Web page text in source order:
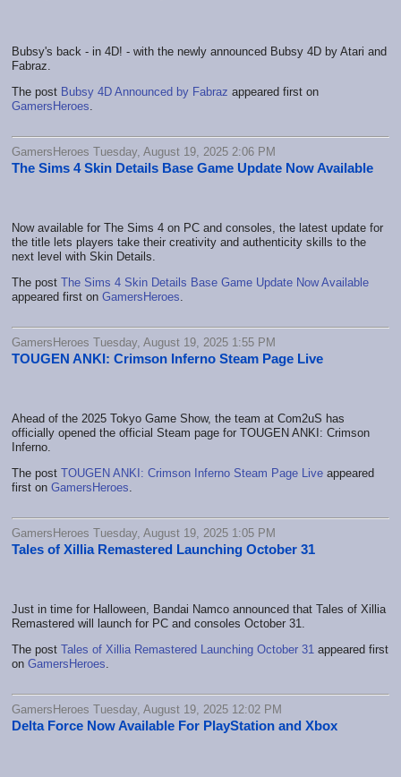
Bubsy's back - in 4D! - with the newly announced Bubsy 4D by Atari and
Fabraz.
The post Bubsy 4D Announced by Fabraz appeared first on
GamersHeroes
GamersHeroes Tuesday, August 19, 2025 2:06 PM
The Sims 4 Skin Details Base Game Update Now Available
Now available for The Sims 4 on PC and consoles, the latest update for
the title lets players take their creativity and authenticity skills to the
next level with Skin Details.
The post The Sims 4 Skin Details Base Game Update Now Available
appeared first on GamersHeroes
GamersHeroes Tuesday, August 19, 2025 1:55 PM
TOUGEN ANKI: Crimson Inferno Steam Page Live
Ahead of the 2025 Tokyo Game Show, the team at Com2uS has
officially opened the official Steam page for TOUGEN ANKI: Crimson
Inferno.
The post TOUGEN ANKI: Crimson Inferno Steam Page Live appeared
first on GamersHeroes
GamersHeroes Tuesday, August 19, 2025 1:05 PM
Tales of Xillia Remastered Launching October 31
Just in time for Halloween, Bandai Namco announced that Tales of Xillia
Remastered will launch for PC and consoles October 31.
The post Tales of Xillia Remastered Launching October 31 appeared first
on GamersHeroes
GamersHeroes Tuesday, August 19, 2025 12:02 PM
Delta Force Now Available For PlayStation and Xbox